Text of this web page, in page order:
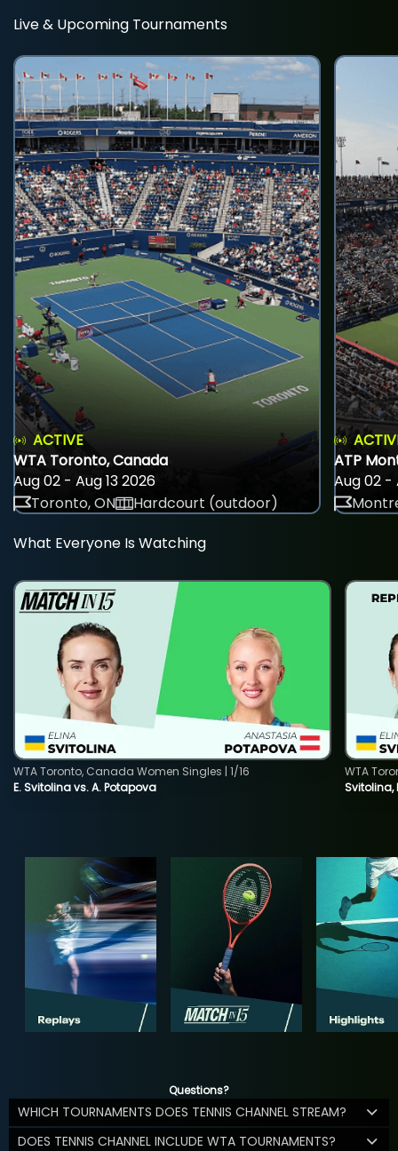
Live & Upcoming Tournaments
ACTIVE
WTA Toronto, Canada
Aug 02 - Aug 13 2026
Toronto, ON
Hardcourt (outdoor)
ATP
Aug 02 -
What Everyone Is Watching
E. Svitolina vs. A. Potapova
WTA Toronto, Canada Women Singles | 1/16
Svitolina,
WTA
Questions?
WHICH TOURNAMENTS DOES TENNIS CHANNEL STREAM?
DOES TENNIS CHANNEL INCLUDE WTA TOURNAMENTS?